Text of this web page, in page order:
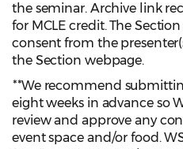
the seminar. Archive link
for MCLE credit. The
consent from the
the Section webpage.
**We recommend
eight weeks in advance so
review and approve any
event space and/or food.